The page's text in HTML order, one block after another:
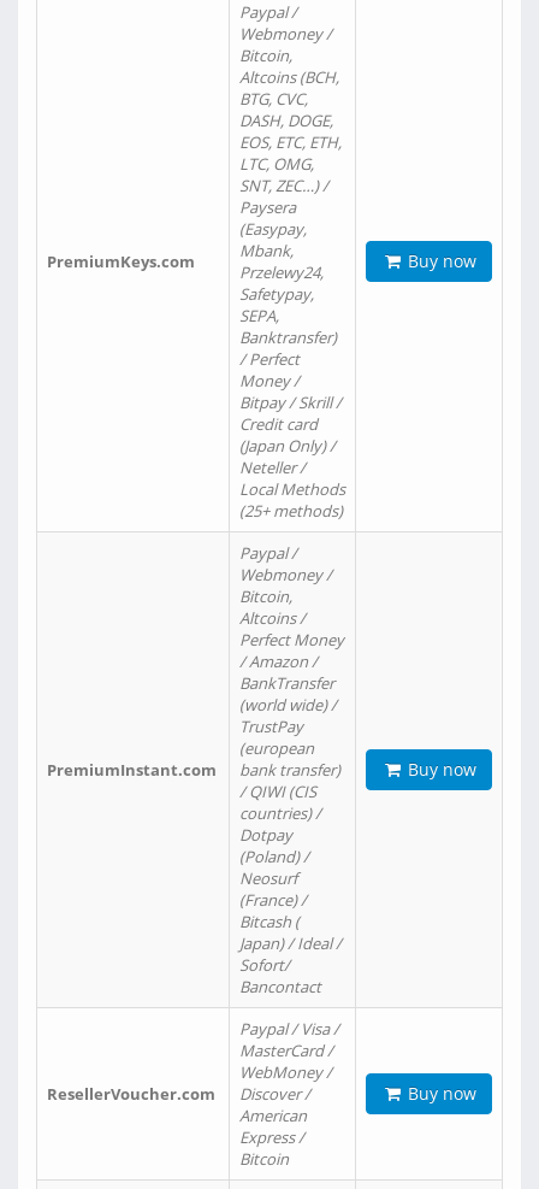
PremiumKeys.com
Paypal /
Webmoney /
Bitcoin,
Altcoins (BCH,
BTG, CVC,
DASH, DOGE,
EOS, ETC, ETH,
LTC, OMG,
SNT, ZEC…) /
Paysera
(Easypay,
Mbank,
Przelewy24,
Safetypay,
SEPA,
Banktransfer)
/ Perfect
Money /
Bitpay / Skrill /
Credit card
(Japan Only) /
Neteller /
Local Methods
(25+ methods)
Buy now
PremiumInstant.com
Paypal /
Webmoney /
Bitcoin,
Altcoins /
Perfect Money
/ Amazon /
BankTransfer
(world wide) /
TrustPay
(european
bank transfer)
/ QIWI (CIS
countries) /
Dotpay
(Poland) /
Neosurf
(France) /
Bitcash (
Japan) / Ideal /
Sofort/
Bancontact
Buy now
ResellerVoucher.com
Paypal / Visa /
MasterCard /
WebMoney /
Discover /
American
Express /
Bitcoin
Buy now